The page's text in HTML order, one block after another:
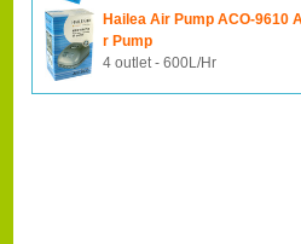
Hailea Air Pump ACO-9610
r Pump
4 outlet - 600L/Hr